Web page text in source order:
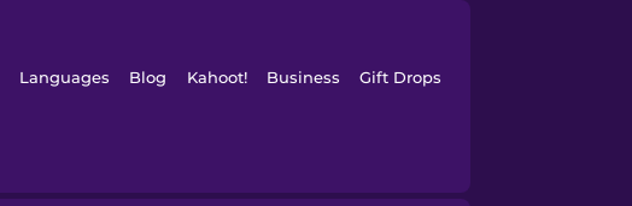
Languages Blog Kahoot! Business Gift Drops